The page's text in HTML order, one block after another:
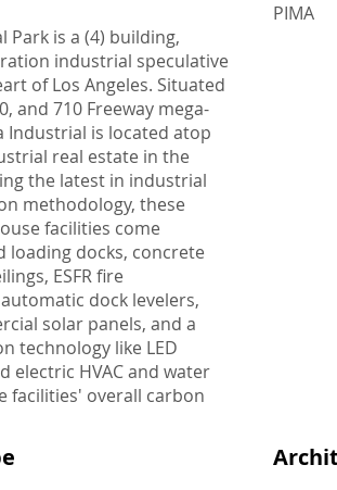
Park is a (4) building,
industrial speculative
of Los Angeles. Situated
and 710 Freeway mega-
Industrial is located atop
real estate in the
the latest in industrial
methodology, these
facilities come
loading docks, concrete
ESFR fire
dock levelers,
solar panels, and a
technology like LED
electric HVAC and water
facilities' overall carbon
PIMA